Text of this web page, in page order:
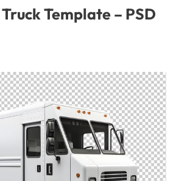
Template – PSD